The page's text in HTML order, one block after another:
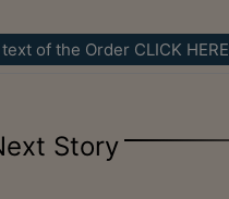
of the Order CLICK HERE
Story